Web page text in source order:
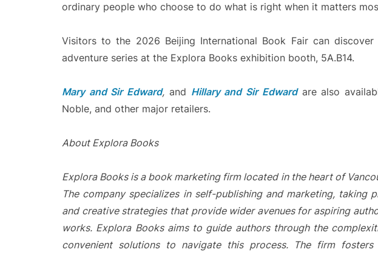
ordinary people who choose to do what is right when it matters
Visitors to the 2026 Beijing International Book Fair can discover
adventure series at the Explora Books exhibition booth, 5A.B14.
Mary and Sir Edward, and Hillary and Sir Edwardare also
Noble, and other major retailers.
About Explora Books
Explora Books is a book marketing firm located in the heart of
The company specializes in self-publishing and marketing, taking
and creative strategies that provide wider avenues for aspiring
works. Explora Books aims to guide authors through the
convenient solutions to navigate this process. The firm